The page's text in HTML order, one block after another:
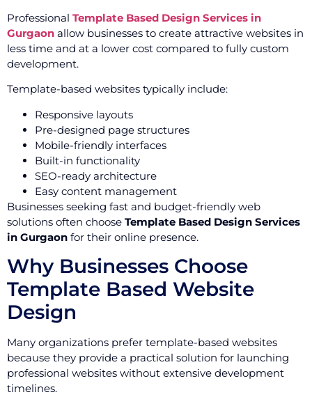
Professional Template Based Design Services in
Gurgaon allow businesses to create attractive websites in
less time and at a lower cost compared to fully custom
development.
Template-based websites typically include:
Responsive layouts
Pre-designed page structures
Mobile-friendly interfaces
Built-in functionality
SEO-ready architecture
Easy content management
Businesses seeking fast and budget-friendly web
solutions often choose Template Based Design Services
in Gurgaon for their online presence.
Why Businesses Choose
Template Based Website
Design
Many organizations prefer template-based websites
because they provide a practical solution for launching
professional websites without extensive development
timelines.